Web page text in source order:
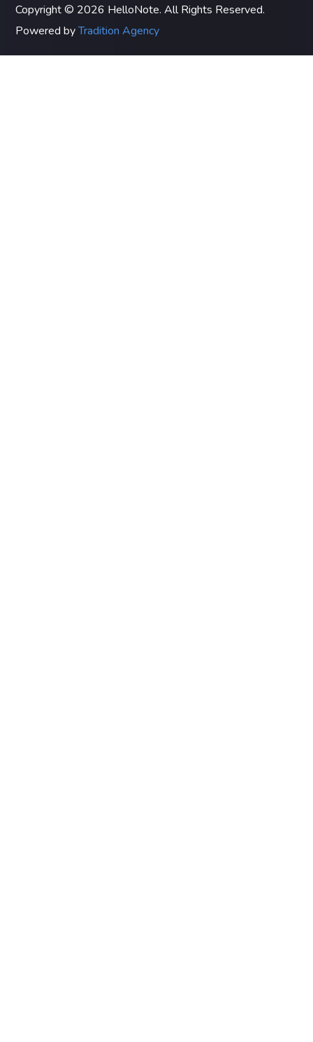
Copyright © 2026 HelloNote. All Rights Reserved.
Powered byTradition Agency